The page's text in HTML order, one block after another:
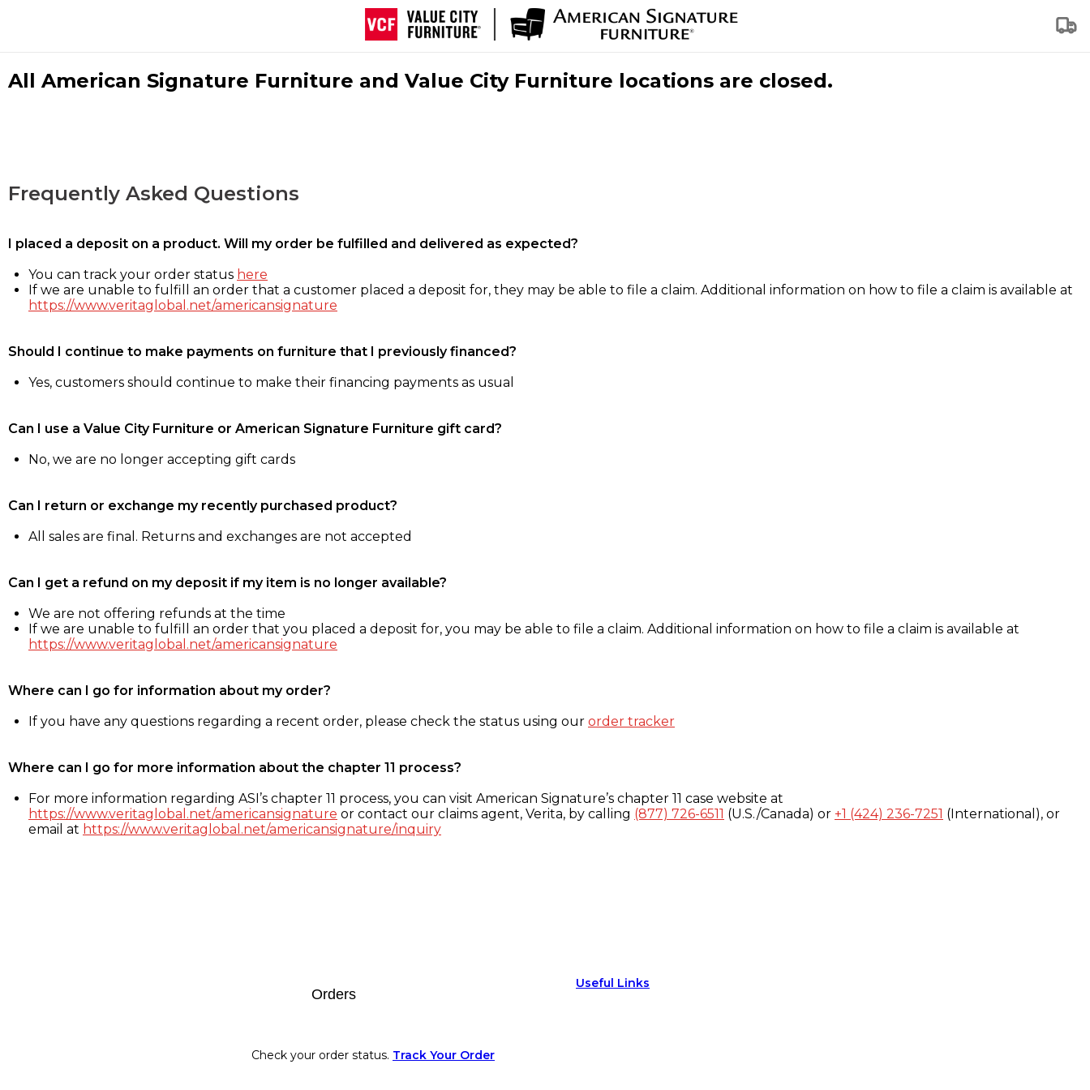
All American Signature Furniture and Value City Furniture locations are closed.
Frequently Asked Questions
I placed a deposit on a product. Will my order be fulfilled and delivered as expected?
You can track your order status here
If we are unable to fulfill an order that a customer placed a deposit for, they may be able to file a claim. Additional information on how to file a claim is available at
https://www.veritaglobal.net/americansignature
Should I continue to make payments on furniture that I previously financed?
Yes, customers should continue to make their financing payments as usual
Can I use a Value City Furniture or American Signature Furniture gift card?
No, we are no longer accepting gift cards
Can I return or exchange my recently purchased product?
All sales are final. Returns and exchanges are not accepted
Can I get a refund on my deposit if my item is no longer available?
We are not offering refunds at the time
If we are unable to fulfill an order that you placed a deposit for, you may be able to file a claim. Additional information on how to file a claim is available at
https://www.veritaglobal.net/americansignature
Where can I go for information about my order?
If you have any questions regarding a recent order, please check the status using our order tracker
Where can I go for more information about the chapter 11 process?
For more information regarding ASI’s chapter 11 process, you can visit American Signature’s chapter 11 case website at
https://www.veritaglobal.net/americansignature or contact our claims agent, Verita, by calling (877) 726-6511 (U.S./Canada) or +1 (424) 236-7251 (International), or
email at https://www.veritaglobal.net/americansignature/inquiry
Orders
Check your order status. Track Your Order
Useful Links